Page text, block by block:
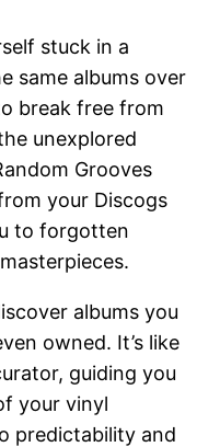
stuck in a
same albums over
break free from
unexplored
Grooves
your Discogs
to forgotten
albums you
owned. It’s like
guiding you
your vinyl
predictability and